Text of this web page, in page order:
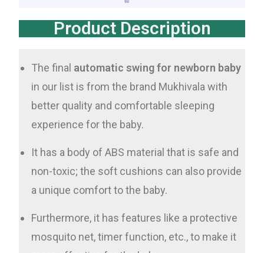
Product Description
The final automatic swing for newborn baby
in our list is from the brand Mukhivala with
better quality and comfortable sleeping
experience for the baby.
It has a body of ABS material that is safe and
non-toxic; the soft cushions can also provide
a unique comfort to the baby.
Furthermore, it has features like a protective
mosquito net, timer function, etc., to make it